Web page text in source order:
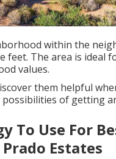
within the
feet. The area is
values.
them helpful
of getting
To Use For
Estates